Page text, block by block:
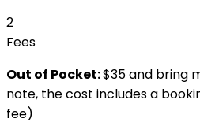
2
Fees
Out of Pocket:$35 and bring
note, the cost includes a
fee)